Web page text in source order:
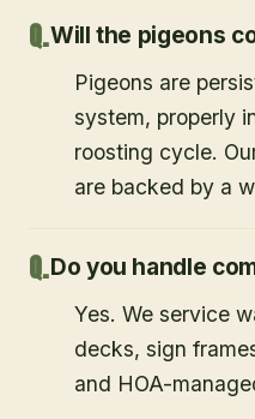
Will the pigeons
Pigeons are
system, properly
roosting cycle.
are backed by a
Do you handle
Yes. We service
decks, sign
and HOA-